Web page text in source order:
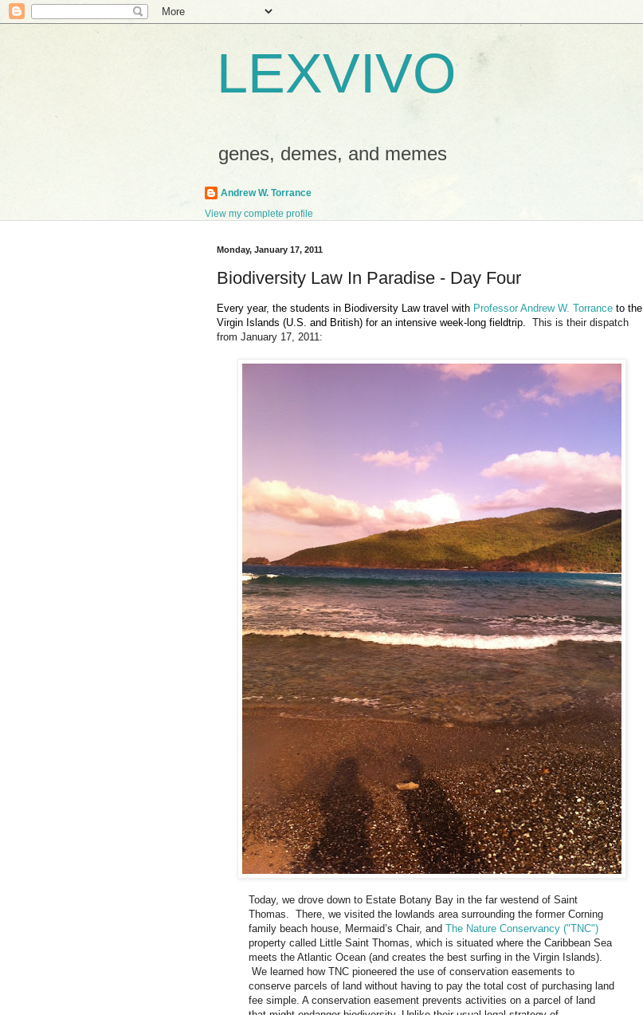
LEXVIVO
genes, demes, and memes
Andrew W. Torrance
View my complete profile
Monday, January 17, 2011
Biodiversity Law In Paradise - Day Four
Every year, the students in Biodiversity Law travel with Professor Andrew W. Torrance to the
Virgin Islands (U.S. and British) for an intensive week-long fieldtrip.
This is their dispatch
from January 17, 2011:
Today, we drove down to Estate Botany Bay in the far westend of Saint
Thomas. There, we visited the lowlands area surrounding the former Corning
family beach house, Mermaid’s Chair, and The Nature Conservancy ("TNC")
property called Little Saint Thomas, which is situated where the Caribbean Sea
meets the Atlantic Ocean (and creates the best surfing in the Virgin Islands).
We learned how TNC pioneered the use of conservation easements to
conserve parcels of land without having to pay the total cost of purchasing land
fee simple. A conservation easement prevents activities on a parcel of land